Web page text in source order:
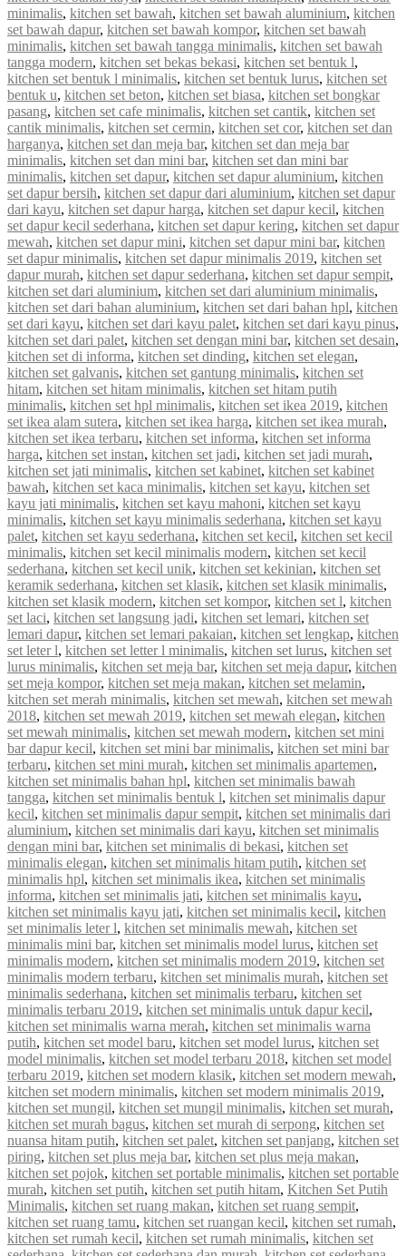
minimalis, kitchen set bawah, kitchen set bawah aluminium, kitchen
set bawah dapur, kitchen set bawah kompor, kitchen set bawah
minimalis, kitchen set bawah tangga minimalis, kitchen set bawah
tangga modern, kitchen set bekas bekasi, kitchen set bentuk l,
kitchen set bentuk l minimalis, kitchen set bentuk lurus, kitchen set
bentuk u, kitchen set beton, kitchen set biasa, kitchen set bongkar
pasang, kitchen set cafe minimalis, kitchen set cantik, kitchen set
cantik minimalis, kitchen set cermin, kitchen set cor, kitchen set dan
harganya, kitchen set dan meja bar, kitchen set dan meja bar
minimalis, kitchen set dan mini bar, kitchen set dan mini bar
minimalis, kitchen set dapur, kitchen set dapur aluminium, kitchen
set dapur bersih, kitchen set dapur dari aluminium, kitchen set dapur
dari kayu, kitchen set dapur harga, kitchen set dapur kecil, kitchen
set dapur kecil sederhana, kitchen set dapur kering, kitchen set dapur
mewah, kitchen set dapur mini, kitchen set dapur mini bar, kitchen
set dapur minimalis, kitchen set dapur minimalis 2019, kitchen set
dapur murah, kitchen set dapur sederhana, kitchen set dapur sempit,
kitchen set dari aluminium, kitchen set dari aluminium minimalis,
kitchen set dari bahan aluminium, kitchen set dari bahan hpl, kitchen
set dari kayu, kitchen set dari kayu palet, kitchen set dari kayu pinus,
kitchen set dari palet, kitchen set dengan mini bar, kitchen set desain,
kitchen set di informa, kitchen set dinding, kitchen set elegan,
kitchen set galvanis, kitchen set gantung minimalis, kitchen set
hitam, kitchen set hitam minimalis, kitchen set hitam putih
minimalis, kitchen set hpl minimalis, kitchen set ikea 2019, kitchen
set ikea alam sutera, kitchen set ikea harga, kitchen set ikea murah,
kitchen set ikea terbaru, kitchen set informa, kitchen set informa
harga, kitchen set instan, kitchen set jadi, kitchen set jadi murah,
kitchen set jati minimalis, kitchen set kabinet, kitchen set kabinet
bawah, kitchen set kaca minimalis, kitchen set kayu, kitchen set
kayu jati minimalis, kitchen set kayu mahoni, kitchen set kayu
minimalis, kitchen set kayu minimalis sederhana, kitchen set kayu
palet, kitchen set kayu sederhana, kitchen set kecil, kitchen set kecil
minimalis, kitchen set kecil minimalis modern, kitchen set kecil
sederhana, kitchen set kecil unik, kitchen set kekinian, kitchen set
keramik sederhana, kitchen set klasik, kitchen set klasik minimalis,
kitchen set klasik modern, kitchen set kompor, kitchen set l, kitchen
set laci, kitchen set langsung jadi, kitchen set lemari, kitchen set
lemari dapur, kitchen set lemari pakaian, kitchen set lengkap, kitchen
set leter l, kitchen set letter l minimalis, kitchen set lurus, kitchen set
lurus minimalis, kitchen set meja bar, kitchen set meja dapur, kitchen
set meja kompor, kitchen set meja makan, kitchen set melamin,
kitchen set merah minimalis, kitchen set mewah, kitchen set mewah
2018, kitchen set mewah 2019, kitchen set mewah elegan, kitchen
set mewah minimalis, kitchen set mewah modern, kitchen set mini
bar dapur kecil, kitchen set mini bar minimalis, kitchen set mini bar
terbaru, kitchen set mini murah, kitchen set minimalis apartemen,
kitchen set minimalis bahan hpl, kitchen set minimalis bawah
tangga, kitchen set minimalis bentuk l, kitchen set minimalis dapur
kecil, kitchen set minimalis dapur sempit, kitchen set minimalis dari
aluminium, kitchen set minimalis dari kayu, kitchen set minimalis
dengan mini bar, kitchen set minimalis di bekasi, kitchen set
minimalis elegan, kitchen set minimalis hitam putih, kitchen set
minimalis hpl, kitchen set minimalis ikea, kitchen set minimalis
informa, kitchen set minimalis jati, kitchen set minimalis kayu,
kitchen set minimalis kayu jati, kitchen set minimalis kecil, kitchen
set minimalis leter l, kitchen set minimalis mewah, kitchen set
minimalis mini bar, kitchen set minimalis model lurus, kitchen set
minimalis modern, kitchen set minimalis modern 2019, kitchen set
minimalis modern terbaru, kitchen set minimalis murah, kitchen set
minimalis sederhana, kitchen set minimalis terbaru, kitchen set
minimalis terbaru 2019, kitchen set minimalis untuk dapur kecil,
kitchen set minimalis warna merah, kitchen set minimalis warna
putih, kitchen set model baru, kitchen set model lurus, kitchen set
model minimalis, kitchen set model terbaru 2018, kitchen set model
terbaru 2019, kitchen set modern klasik, kitchen set modern mewah,
kitchen set modern minimalis, kitchen set modern minimalis 2019,
kitchen set mungil, kitchen set mungil minimalis, kitchen set murah,
kitchen set murah bagus, kitchen set murah di serpong, kitchen set
nuansa hitam putih, kitchen set palet, kitchen set panjang, kitchen set
piring, kitchen set plus meja bar, kitchen set plus meja makan,
kitchen set pojok, kitchen set portable minimalis, kitchen set portable
murah, kitchen set putih, kitchen set putih hitam, Kitchen Set Putih
Minimalis, kitchen set ruang makan, kitchen set ruang sempit,
kitchen set ruang tamu, kitchen set ruangan kecil, kitchen set rumah,
kitchen set rumah kecil, kitchen set rumah minimalis, kitchen set